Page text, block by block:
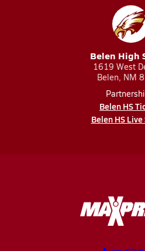
Belen High
1619 West
Belen, NM
Belen HS
Belen HS